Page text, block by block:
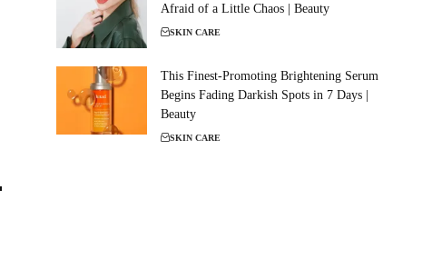
Afraid of a Little Chaos | Beauty
SKIN CARE
This Finest-Promoting Brightening Serum
Begins Fading Darkish Spots in 7 Days |
Beauty
SKIN CARE